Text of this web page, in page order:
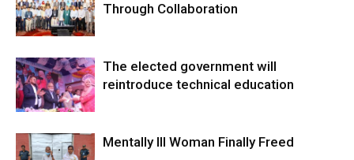
Through Collaboration
The elected government will
reintroduce technical education
Mentally Ill Woman Finally Freed